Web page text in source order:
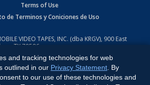
Terms of Use
de Terminos y Coniciones de Uso
VIDEO TAPES, INC. (dba KRGV), 900 East
TX 78596.
Powered by:Ruby Shore Software
and tracking technologies for web
outlined in our Privacy Statement . By
to our use of these technologies and